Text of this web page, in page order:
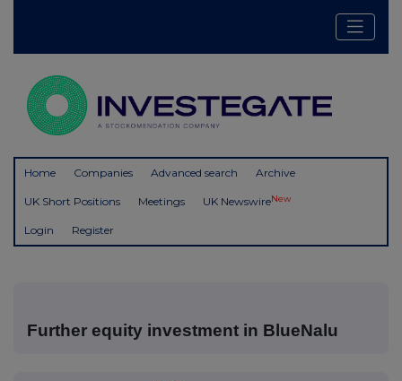
Home Companies Advanced search Archive
UK Short Positions Meetings UK NewswireNew
Login Register
Further equity investment in BlueNalu